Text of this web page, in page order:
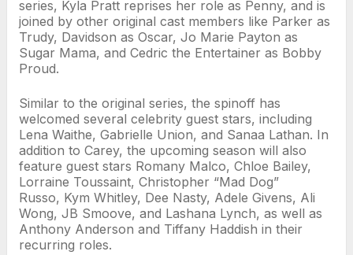
series, Kyla Pratt reprises her role as Penny, and is
joined by other original cast members like Parker as
Trudy, Davidson as Oscar, Jo Marie Payton as
Sugar Mama, and Cedric the Entertainer as Bobby
Proud.
Similar to the original series, the spinoff has
welcomed several celebrity guest stars, including
Lena Waithe, Gabrielle Union, and Sanaa Lathan. In
addition to Carey, the upcoming season will also
feature guest stars Romany Malco, Chloe Bailey,
Lorraine Toussaint, Christopher “Mad Dog”
Russo, Kym Whitley, Dee Nasty, Adele Givens, Ali
Wong, JB Smoove, and Lashana Lynch, as well as
Anthony Anderson and Tiffany Haddish in their
recurring roles.